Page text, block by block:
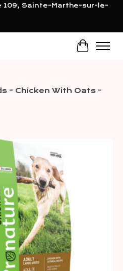
109, Sainte-Marthe-sur-le-
Cart
- Chicken With Oats -
slideshow Items